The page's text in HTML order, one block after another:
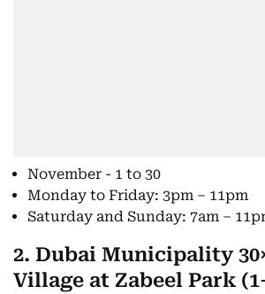
November - 1 to 30
Monday to Friday: 3pm – 11pm
Saturday and Sunday: 7am –
2. Dubai Municipality
Village at Zabeel Park